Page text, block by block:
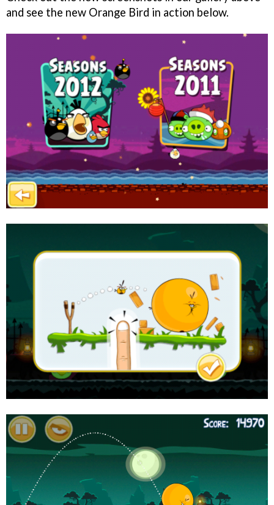
and see the new Orange Bird in action below.